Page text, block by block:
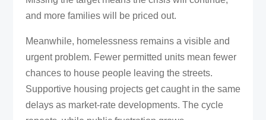
and more families will be priced out.
Meanwhile, homelessness remains a visible and
urgent problem. Fewer permitted units mean fewer
chances to house people leaving the streets.
Supportive housing projects get caught in the same
delays as market-rate developments. The cycle